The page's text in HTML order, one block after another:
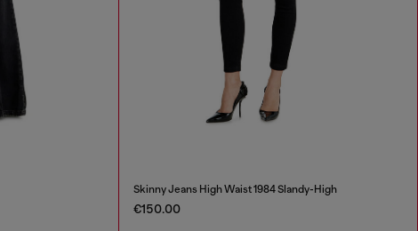
Skinny Jeans High Waist 1984 Slandy-High
€150.00